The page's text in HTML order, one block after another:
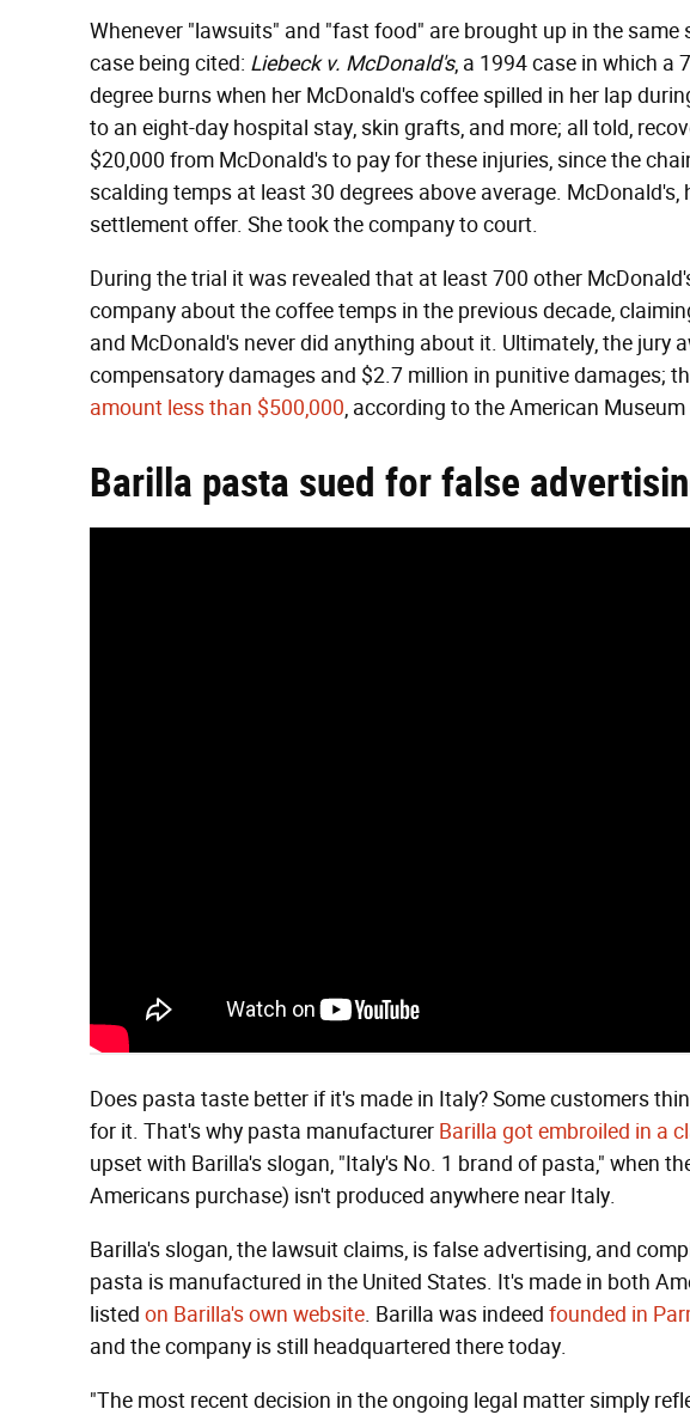
Whenever "lawsuits" and "fast food" are brought up in the same
case being cited: Liebeck v. McDonald's, a 1994 case in which a
degree burns when her McDonald's coffee spilled in her lap
to an eight-day hospital stay, skin grafts, and more; all told,
$20,000 from McDonald's to pay for these injuries, since the
scalding temps at least 30 degrees above average. McDonald's,
settlement offer. She took the company to court.
During the trial it was revealed that at least 700 other
company about the coffee temps in the previous decade,
and McDonald's never did anything about it. Ultimately, the jury
compensatory damages and $2.7 million in punitive damages;
amount less than $500,000, according to the American Museum
Barilla pasta sued for false
Does pasta taste better if it's made in Italy? Some customers
for it. That's why pasta manufacturer Barilla got embroiled in a
upset with Barilla's slogan, "Italy's No. 1 brand of pasta," when
Americans purchase) isn't produced anywhere near Italy.
Barilla's slogan, the lawsuit claims, is false advertising, and
pasta is manufactured in the United States. It's made in both
listed on Barilla's own website. Barilla was indeed founded in
and the company is still headquartered there today.
"The most recent decision in the ongoing legal matter simply